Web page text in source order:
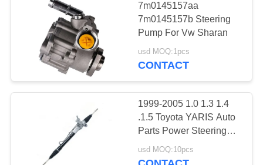
SITEMAP
PRIVACY
POLICY
Motorcycle Brake
Pads
7m0145157aa
7m0145157b Steering
Pump For Vw Sharan
usd MOQ:1pcs
CONTACT
1999-2005 1.0 1.3 1.4
.1.5 Toyota YARIS Auto
Parts Power Steering
Rack Assembly LHD
44250-0D010 44250-
usd MOQ:10pcs